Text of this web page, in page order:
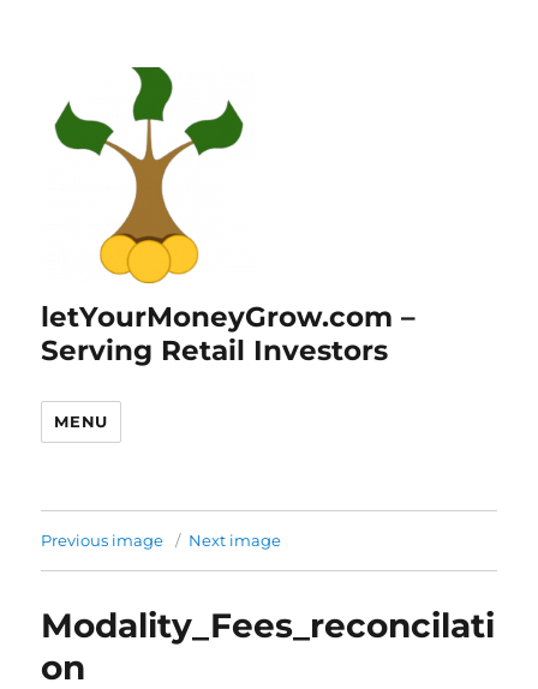
letYourMoneyGrow.com –
Serving Retail Investors
MENU
Previous image Next image
Modality_Fees_reconcilati
on